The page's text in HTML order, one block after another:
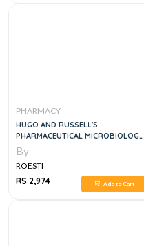
PHARMACY
HUGO AND RUSSELL'S
PHARMACEUTICAL MICROBIOLOGY,
9E
By
ROESTI
RS 2,974
Add to Cart